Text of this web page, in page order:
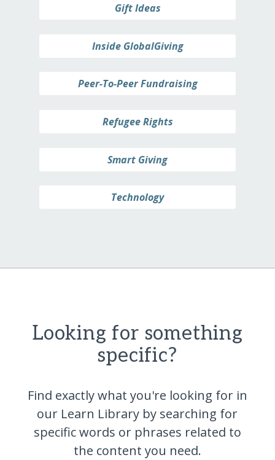
Gift Ideas
Inside GlobalGiving
Peer-To-Peer Fundraising
Refugee Rights
Smart Giving
Technology
Looking for something
specific?
Find exactly what you're looking for in
our Learn Library by searching for
specific words or phrases related to
the content you need.